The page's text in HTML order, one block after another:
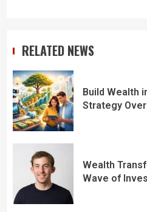
RELATED NEWS
Build Wealth
Strategy
Wealth
Wave of